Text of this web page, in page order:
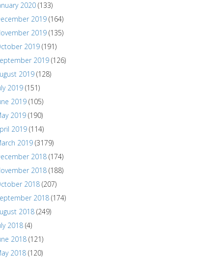
2020 (133)
2019 (164)
2019 (135)
2019 (191)
2019 (126)
2019 (128)
2019 (151)
2019 (105)
2019 (190)
2019 (114)
2019 (3179)
2018 (174)
2018 (188)
2018 (207)
2018 (174)
2018 (249)
2018 (4)
2018 (121)
2018 (120)